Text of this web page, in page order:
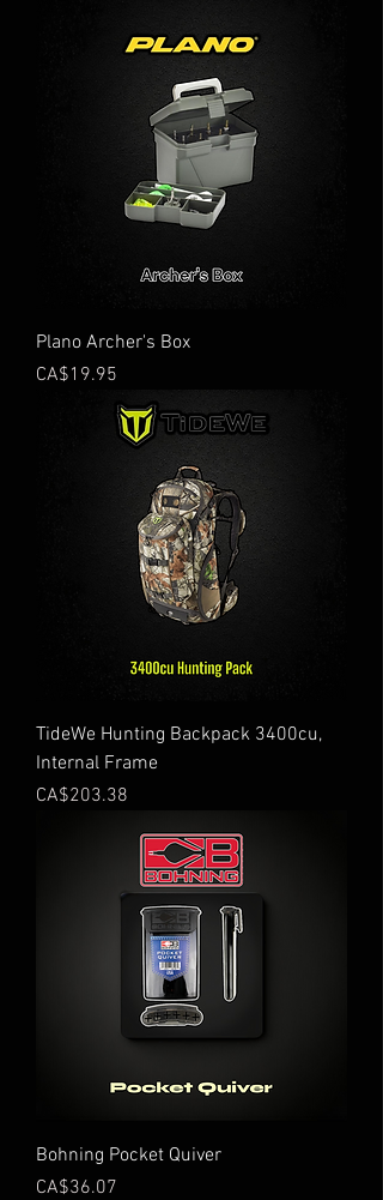
Plano Archer's Box
Price
CA$19.95
TideWe Hunting Backpack 3400cu,
Internal Frame
Price
CA$203.38
Bohning Pocket Quiver
Price
CA$36.07